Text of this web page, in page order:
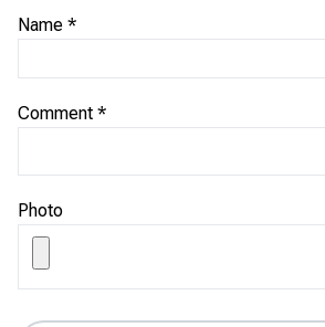
Name *
Comment *
Photo